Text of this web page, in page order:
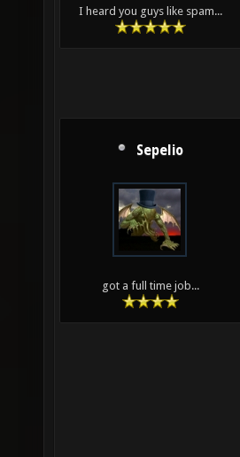
I heard you guys like spam...
Sepelio
got a full time job...